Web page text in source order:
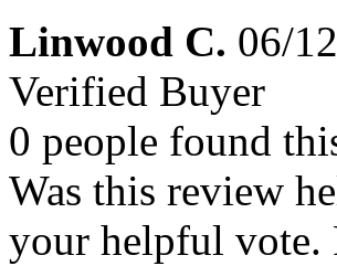
Linwood C. 06/
Verified Buyer
0 people found
Was this review
your helpful vote.